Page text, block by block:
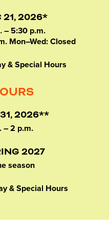
21, 2026*
– 5:30 p.m.
Mon–Wed: Closed
& Special Hours
31, 2026**
– 2 p.m.
2027
season
& Special Hours